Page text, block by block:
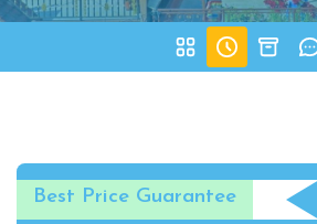
Best Price Guarantee